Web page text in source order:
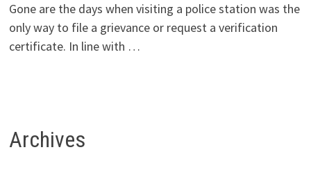
Gone are the days when visiting a police station was the
only way to file a grievance or request a verification
certificate. In line with …
Archives